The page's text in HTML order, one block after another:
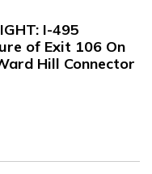
I-495
of Exit 106 On
Hill Connector